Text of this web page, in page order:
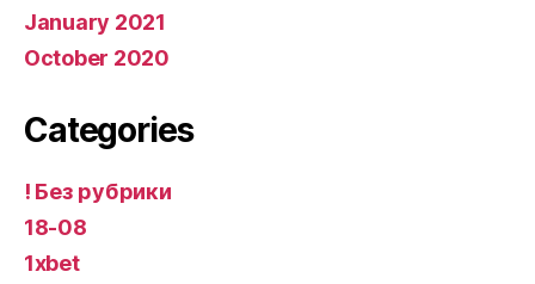
January 2021
October 2020
Categories
! Без рубрики
18-08
1xbet